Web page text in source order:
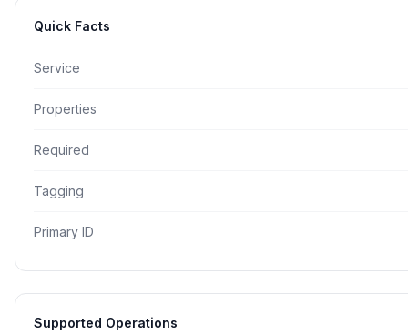
Quick Facts
Service
Properties
Required
Tagging
Primary ID
Supported Operations